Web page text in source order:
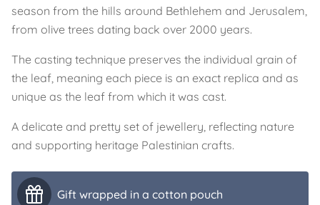
season from the hills around Bethlehem and Jerusalem,
from olive trees dating back over 2000 years.
The casting technique preserves the individual grain of
the leaf, meaning each piece is an exact replica and as
unique as the leaf from which it was cast.
A delicate and pretty set of jewellery, reflecting nature
and supporting heritage Palestinian crafts.
Gift wrapped in a cotton pouch